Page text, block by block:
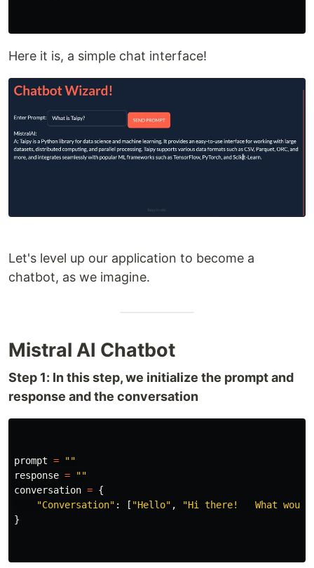
Here it is, a simple chat interface!
Let's level up our application to become a
chatbot, as we imagine.
Mistral AI Chatbot
Step 1: In this step, we initialize the prompt and
response and the conversation
prompt =
""
response =
""
conversation = {
"Conversation" : [ "Hello" , "Hi there!   What
}